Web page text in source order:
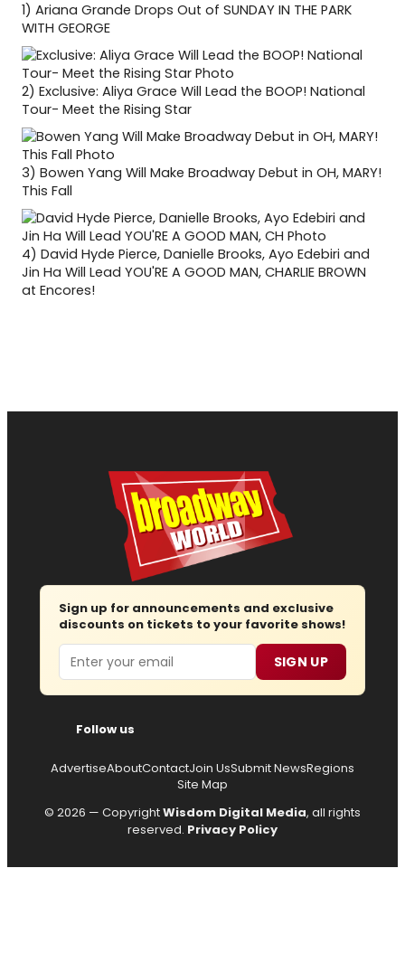
1) Ariana Grande Drops Out of SUNDAY IN THE PARK
WITH GEORGE
2) Exclusive: Aliya Grace Will Lead the BOOP! National
Tour- Meet the Rising Star
3) Bowen Yang Will Make Broadway Debut in OH, MARY!
This Fall
4) David Hyde Pierce, Danielle Brooks, Ayo Edebiri and
Jin Ha Will Lead YOU'RE A GOOD MAN, CHARLIE BROWN
at Encores!
Sign up for announcements and exclusive
discounts on tickets to your favorite shows!
Email SIGN UP
Follow us
AdvertiseAboutContactJoin UsSubmit NewsRegions
Site Map
© 2026 — CopyrightWisdom Digital Media, all rights
reserved. Privacy Policy